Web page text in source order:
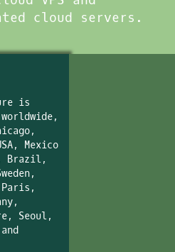
cloud servers.
is
Mexico
Brazil,
Paris,
Seoul,